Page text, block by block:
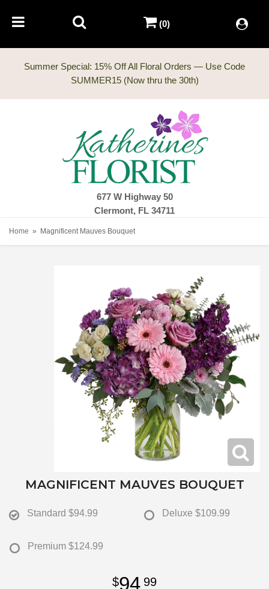
Summer Special: 15% Off All Floral Orders — Use Code
677 W Highway 50
Clermont, FL 34711
(0)
Home Magnificent Mauves Bouquet
MAGNIFICENT MAUVES BOUQUET
Standard $94.99 Deluxe $109.99
Premium $124.99
94 99